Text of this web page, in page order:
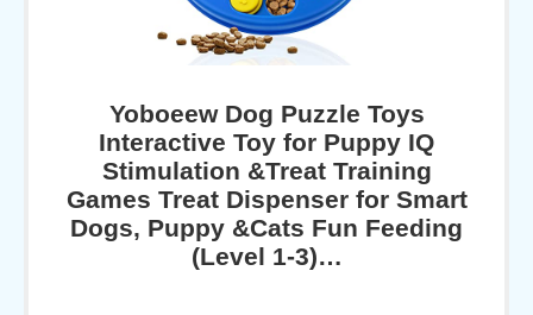
Yoboeew Dog Puzzle Toys
Interactive Toy for Puppy IQ
Stimulation &Treat Training
Games Treat Dispenser for Smart
Dogs, Puppy &Cats Fun Feeding
(Level 1-3)…